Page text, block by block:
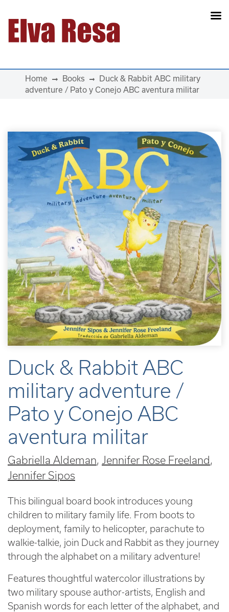
Main Navigation
Home Books
Duck & Rabbit ABC military
adventure / Pato y Conejo ABC aventura militar
Duck & Rabbit ABC
military adventure /
Pato y Conejo ABC
aventura militar
Gabriella Aldeman Jennifer Rose Freeland
Jennifer Sipos
This bilingual board book introduces young
children to military family life. From boots to
deployment, family to helicopter, parachute to
walkie-talkie, join Duck and Rabbit as they journey
through the alphabet on a military adventure!
Features thoughtful watercolor illustrations by
two military spouse author-artists, English and
Spanish words for each letter of the alphabet, and